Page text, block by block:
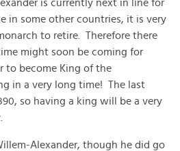
is currently next in line for
in some other countries, it is very
to retire. Therefore there
might soon be coming for
to become King of the
in a very long time! The last
so having a king will be a very
Alexander, though he did go